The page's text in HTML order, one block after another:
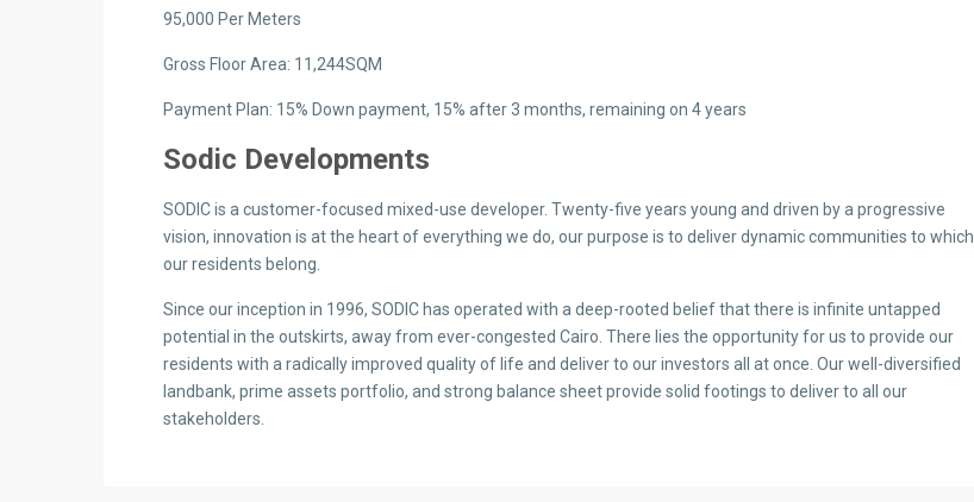
95,000 Per Meters
Gross Floor Area: 11,244SQM
Payment Plan: 15% Down payment, 15% after 3 months, remaining on 4 years
Sodic Developments
SODIC is a customer-focused mixed-use developer. Twenty-five years young and driven by a progressive
vision, innovation is at the heart of everything we do, our purpose is to deliver dynamic communities to which
our residents belong.
Since our inception in 1996, SODIC has operated with a deep-rooted belief that there is infinite untapped
potential in the outskirts, away from ever-congested Cairo. There lies the opportunity for us to provide our
residents with a radically improved quality of life and deliver to our investors all at once. Our well-diversified
landbank, prime assets portfolio, and strong balance sheet provide solid footings to deliver to all our
stakeholders.